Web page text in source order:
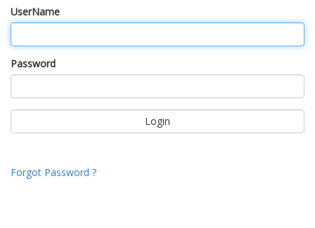
UserName
Password
Forgot Password ?